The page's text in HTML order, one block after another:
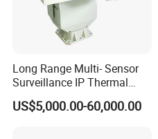
Long Range Multi- Sensor
Surveillance IP Thermal
Imaging Camera with HD
Laser Night Vision Camera,
US$5,000.00-60,000.00